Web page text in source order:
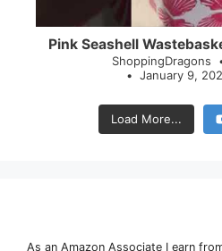
Pink Seashell
ShoppingDragons
January 9,
Load More...
As an Amazon Associate I earn